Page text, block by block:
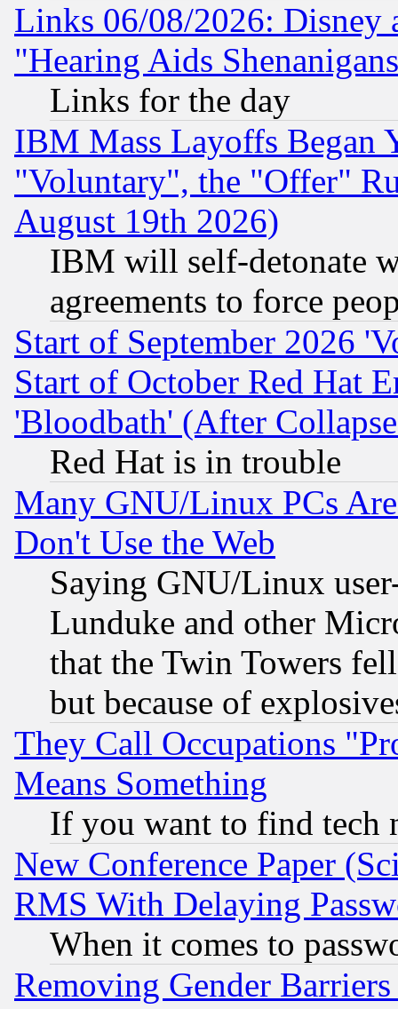
Links 06/08/2026: Disney
"Hearing Aids
Links for the day
IBM Mass Layoffs Began
"Voluntary", the "Offer"
August 19th 2026)
IBM will self-detonate
agreements to force
Start of September 2026
Start of October Red Hat
'Bloodbath' (After
Red Hat is in trouble
Many GNU/Linux PCs
Don't Use the Web
Saying GNU/Linux
Lunduke and other
that the Twin Towers
but because of
They Call Occupations
Means Something
If you want to find tech
New Conference Paper
RMS With Delaying
When it comes to
Removing Gender